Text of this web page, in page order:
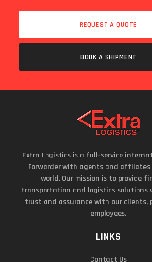
REQUEST A QUOTE
BOOK A SHIPMENT
Extra Logistics is a full-service
Forwarder with agents and
world. Our mission is to provide
transportation and logistics solutions
trust and assurance with our clients,
employees.
LINKS
Contact Us